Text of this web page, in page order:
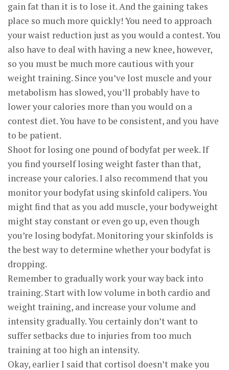
gain fat than it is to lose it. And the gaining takes
place so much more quickly! You need to approach
your waist reduction just as you would a contest. You
also have to deal with having a new knee, however,
so you must be much more cautious with your
weight training. Since you’ve lost muscle and your
metabolism has slowed, you’ll probably have to
lower your calories more than you would on a
contest diet. You have to be consistent, and you have
to be patient.
Shoot for losing one pound of bodyfat per week. If
you find yourself losing weight faster than that,
increase your calories. I also recommend that you
monitor your bodyfat using skinfold calipers. You
might find that as you add muscle, your bodyweight
might stay constant or even go up, even though
you’re losing bodyfat. Monitoring your skinfolds is
the best way to determine whether your bodyfat is
dropping.
Remember to gradually work your way back into
training. Start with low volume in both cardio and
weight training, and increase your volume and
intensity gradually. You certainly don’t want to
suffer setbacks due to injuries from too much
training at too high an intensity.
Okay, earlier I said that cortisol doesn’t make you